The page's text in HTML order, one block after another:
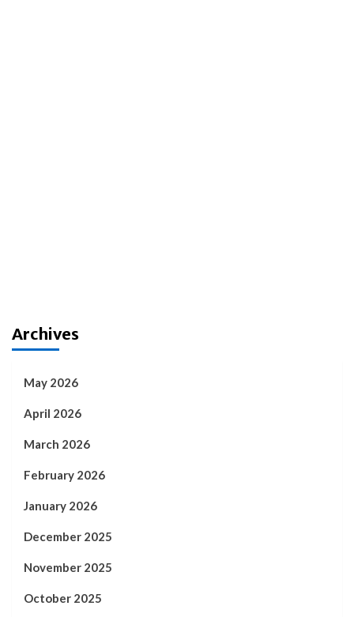
Archives
May 2026
April 2026
March 2026
February 2026
January 2026
December 2025
November 2025
October 2025